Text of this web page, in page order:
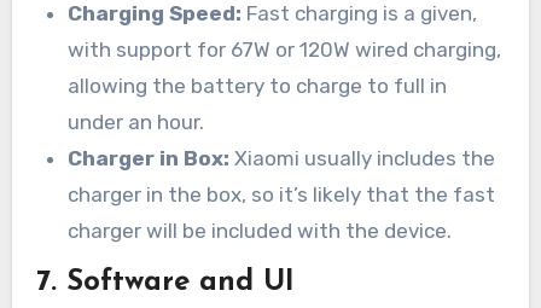
Charging Speed: Fast charging is a given,
with support for 67W or 120W wired charging,
allowing the battery to charge to full in
under an hour.
Charger in Box: Xiaomi usually includes the
charger in the box, so it’s likely that the fast
charger will be included with the device.
7. Software and UI